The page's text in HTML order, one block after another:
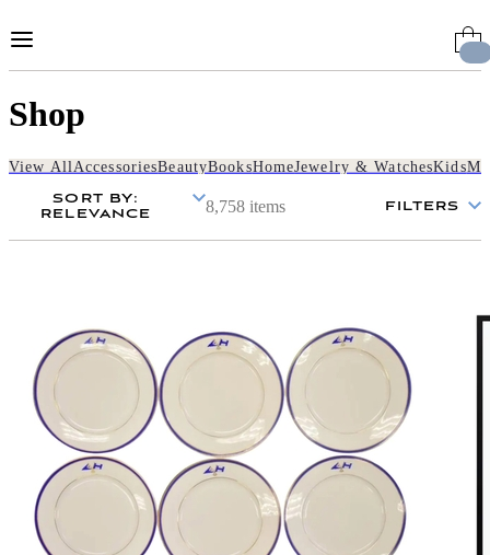
to
Shop
View All AccessoriesBeautyBooksHomeJewelry & WatchesKids
SORT BY:
RELEVANCE
8,758 items FILTERS